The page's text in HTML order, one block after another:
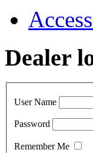
Dealer
User Name
Password
Remember Me